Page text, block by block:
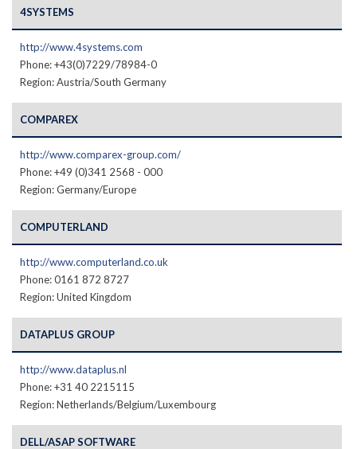
4SYSTEMS
http://www.4systems.com
Phone: +43(0)7229/78984-0
Region: Austria/South Germany
COMPAREX
http://www.comparex-group.com/
Phone: +49 (0)341 2568 - 000
Region: Germany/Europe
COMPUTERLAND
http://www.computerland.co.uk
Phone: 0161 872 8727
Region: United Kingdom
DATAPLUS GROUP
http://www.dataplus.nl
Phone: +31 40 2215115
Region: Netherlands/Belgium/Luxembourg
DELL/ASAP SOFTWARE